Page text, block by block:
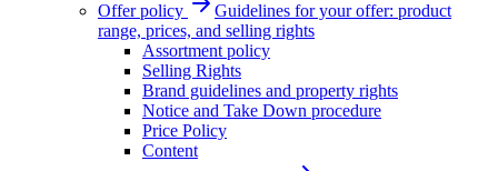
Offer policy
Guidelines for your offer: product
range, prices, and selling rights
Assortment policy
Selling Rights
Brand guidelines and property rights
Notice and Take Down procedure
Price Policy
Content